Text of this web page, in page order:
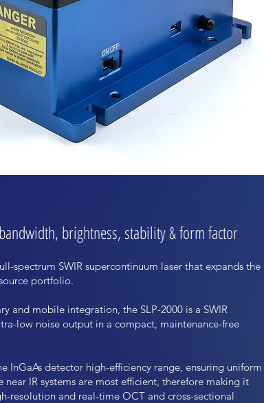
brightness, stability & form factor
spectrum SWIR supercontinuum laser that expands the
portfolio.
and mobile integration, the SLP-2000 is a SWIR
low noise output in a compact, maintenance-free
InGaAs detector high-efficiency range, ensuring uniform
IR systems are most efficient, therefore making it
resolution and real-time OCT and cross-sectional